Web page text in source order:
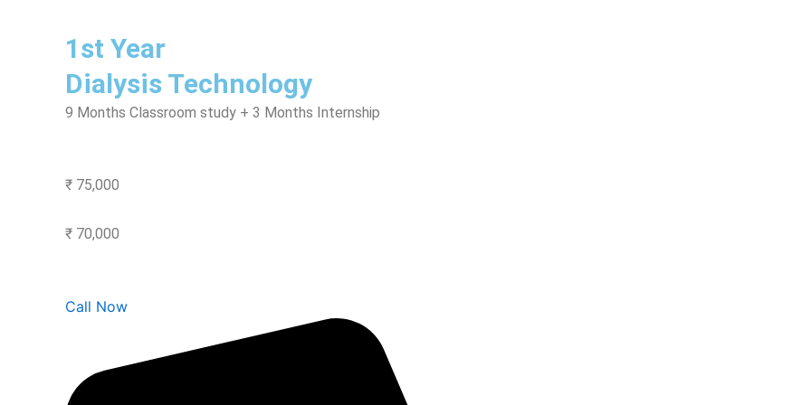
1st Year
Dialysis Technology
9 Months Classroom study + 3 Months Internship
₹ 75,000
₹ 70,000
Call Now